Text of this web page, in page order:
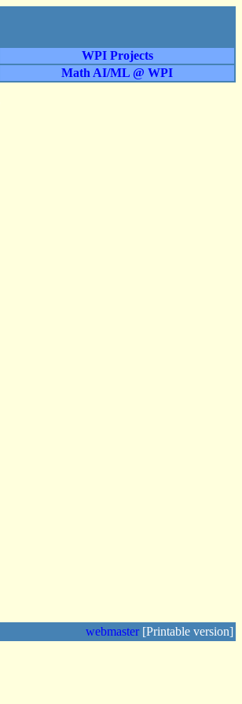
WPI Projects
Math AI/ML @ WPI
webmaster [Printable version]